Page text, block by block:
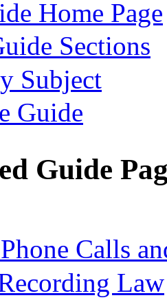
Home Page
Sections
Subject
Guide
Guide
Calls
Law